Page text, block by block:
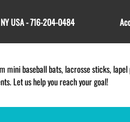
USA - 716-204-0484
baseball bats, lacrosse sticks, lapel
Let us help you reach your goal!